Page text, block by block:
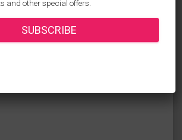
and other special offers.
SUBSCRIBE